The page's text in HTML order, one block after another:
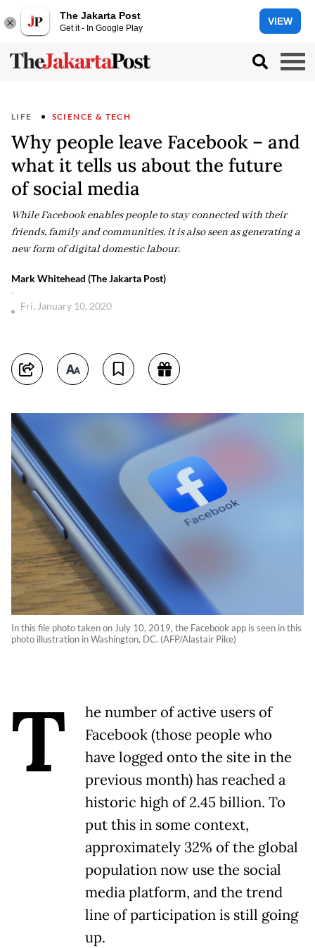
The Jakarta Post
Get it - In Google Play
VIEW
LIFE SCIENCE & TECH
Why people leave Facebook – and
what it tells us about the future
of social media
While Facebook enables people to stay connected with their
friends, family and communities, it is also seen as generating a
new form of digital domestic labour.
Mark Whitehead (The Jakarta Post)
-
Fri, January 10, 2020
In this file photo taken on July 10, 2019, the Facebook app is seen in this
photo illustration in Washington, DC. (AFP/Alastair Pike)
T
he number of active users of
Facebook (those people who
have logged onto the site in the
previous month) has reached a
historic high of 2.45 billion. To
put this in some context,
approximately 32% of the global
population now use the social
media platform, and the trend
line of participation is still going
up.